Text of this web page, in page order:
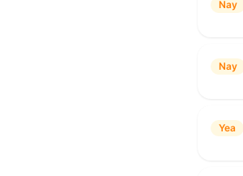
Nay
Nay
Yea